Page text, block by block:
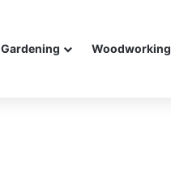
Gardening Woodworking